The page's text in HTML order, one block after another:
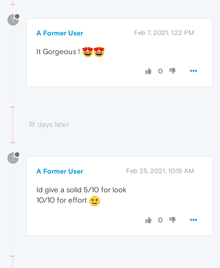
?
A Former User Feb 7, 2021, 1:22 PM
It Gorgeous !
0
18 days later
?
A Former User Feb 25, 2021, 10:15 AM
Id give a solid 5/10 for look
10/10 for effort
0